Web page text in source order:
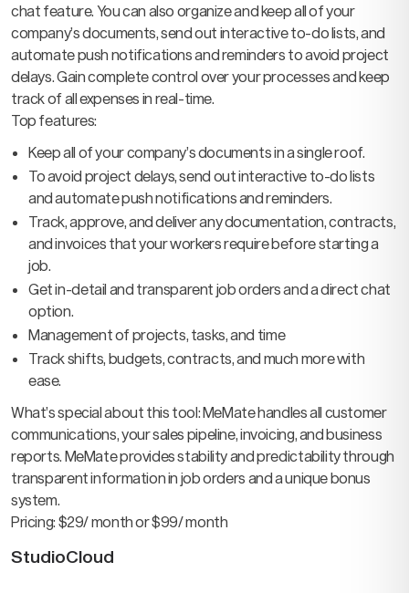
chat feature. You can also organize and keep all of your
company’s documents, send out interactive to-do lists, and
automate push notifications and reminders to avoid project
delays. Gain complete control over your processes and keep
track of all expenses in real-time.
Top features:
Keep all of your company’s documents in a single roof.
To avoid project delays, send out interactive to-do lists
and automate push notifications and reminders.
Track, approve, and deliver any documentation, contracts,
and invoices that your workers require before starting a
job.
Get in-detail and transparent job orders and a direct chat
option.
Management of projects, tasks, and time
Track shifts, budgets, contracts, and much more with
ease.
What’s special about this tool: MeMate handles all customer
communications, your sales pipeline, invoicing, and business
reports. MeMate provides stability and predictability through
transparent information in job orders and a unique bonus
system.
Pricing: $29/ month or $99/ month
StudioCloud